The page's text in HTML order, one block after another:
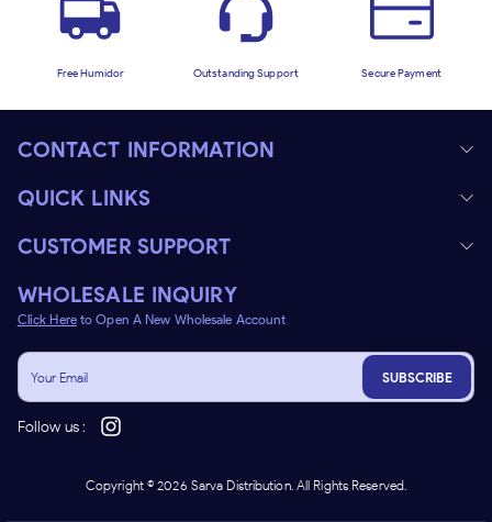
Free Humidor Outstanding Support Secure Payment
CONTACT INFORMATION
QUICK LINKS
CUSTOMER SUPPORT
WHOLESALE INQUIRY
Click Here to Open A New Wholesale Account
SUBSCRIBE
Follow us :
Copyright ©2026 Sarva Distribution. All Rights Reserved.